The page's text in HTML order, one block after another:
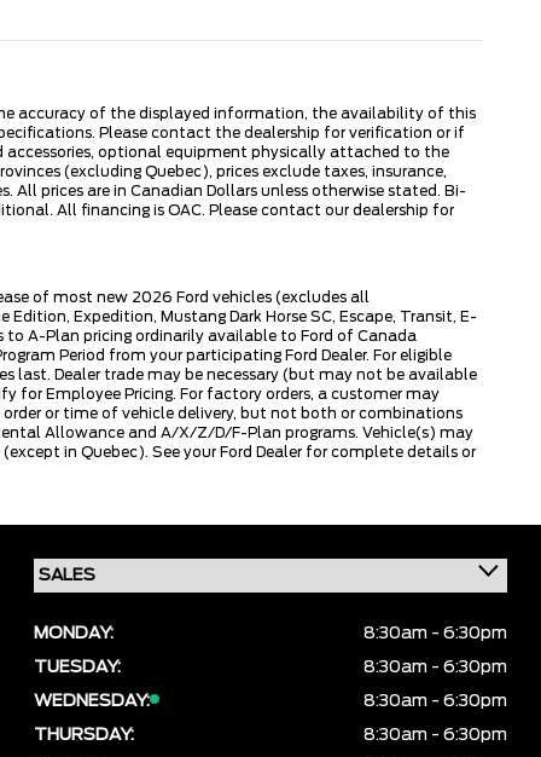
accuracy of the displayed information, the availability of this
Please contact the dealership for verification or if
optional equipment physically attached to the
(excluding Quebec), prices exclude taxes, insurance,
All prices are in Canadian Dollars unless otherwise stated. Bi-
All financing is OAC. Please contact our dealership for
of most new 2026 Ford vehicles (excludes all
Expedition, Mustang Dark Horse SC, Escape, Transit, E-
to A-Plan pricing ordinarily available to Ford of Canada
Period from your participating Ford Dealer. For eligible
last. Dealer trade may be necessary (but may not be available
for Employee Pricing. For factory orders, a customer may
or time of vehicle delivery, but not both or combinations
Allowance and A/X/Z/D/F-Plan programs. Vehicle(s) may
in Quebec). See your Ford Dealer for complete details or
MONDAY:
8:30am - 6:30pm
TUESDAY:
8:30am - 6:30pm
WEDNESDAY:
8:30am - 6:30pm
THURSDAY:
8:30am - 6:30pm